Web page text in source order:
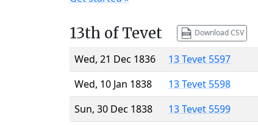
13th of Tevet Download CSV
Wed, 21 Dec 1836
13 Tevet 5597
Wed, 10 Jan 1838
13 Tevet 5598
Sun, 30 Dec 1838
13 Tevet 5599